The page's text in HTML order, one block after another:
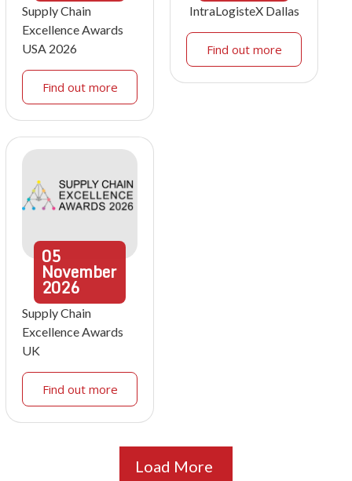
Supply Chain
Excellence Awards
USA 2026
Find out more
IntraLogisteX Dallas
Find out more
05
November
2026
Supply Chain
Excellence Awards
UK
Find out more
Load More